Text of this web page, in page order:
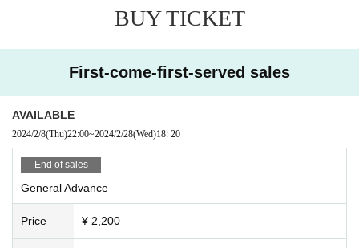
BUY TICKET
First-come-first-served sales
AVAILABLE
2024/2/8(Thu)22:00~2024/2/28(Wed)18: 20
End of sales
General Advance
Price ¥ 2,200